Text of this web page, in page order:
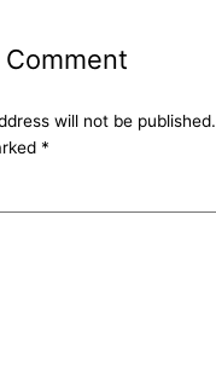
Comment
will not be published.
*